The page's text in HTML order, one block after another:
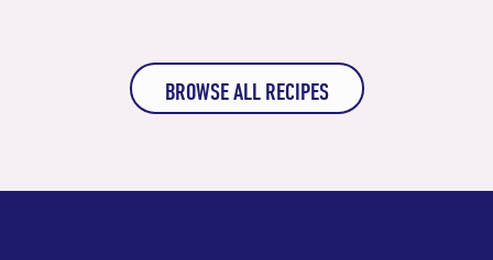
BROWSE ALL RECIPES